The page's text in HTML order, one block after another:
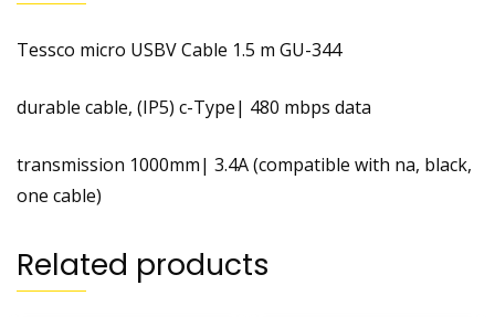
Tessco micro USBV Cable 1.5 m GU-344
durable cable, (IP5) c-Type| 480 mbps data
transmission 1000mm| 3.4A (compatible with na, black,
one cable)
Related products